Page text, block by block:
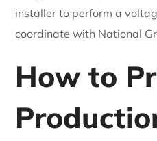
installer to perform a
coordinate with National
How to